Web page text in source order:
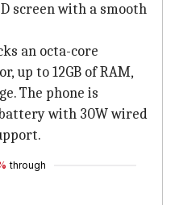
screen with a smooth
an octa-core
up to 12GB of RAM,
The phone is
with 30W wired
through